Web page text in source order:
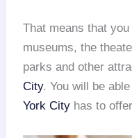
That means that
museums, the
parks and other
City. You will be
York City has to